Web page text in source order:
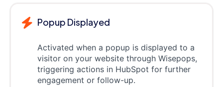
Popup Displayed
Activated when a popup is displayed to a
visitor on your website through Wisepops,
triggering actions in HubSpot for further
engagement or follow-up.